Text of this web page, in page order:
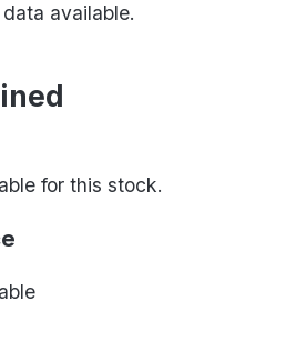
available.
for this stock.